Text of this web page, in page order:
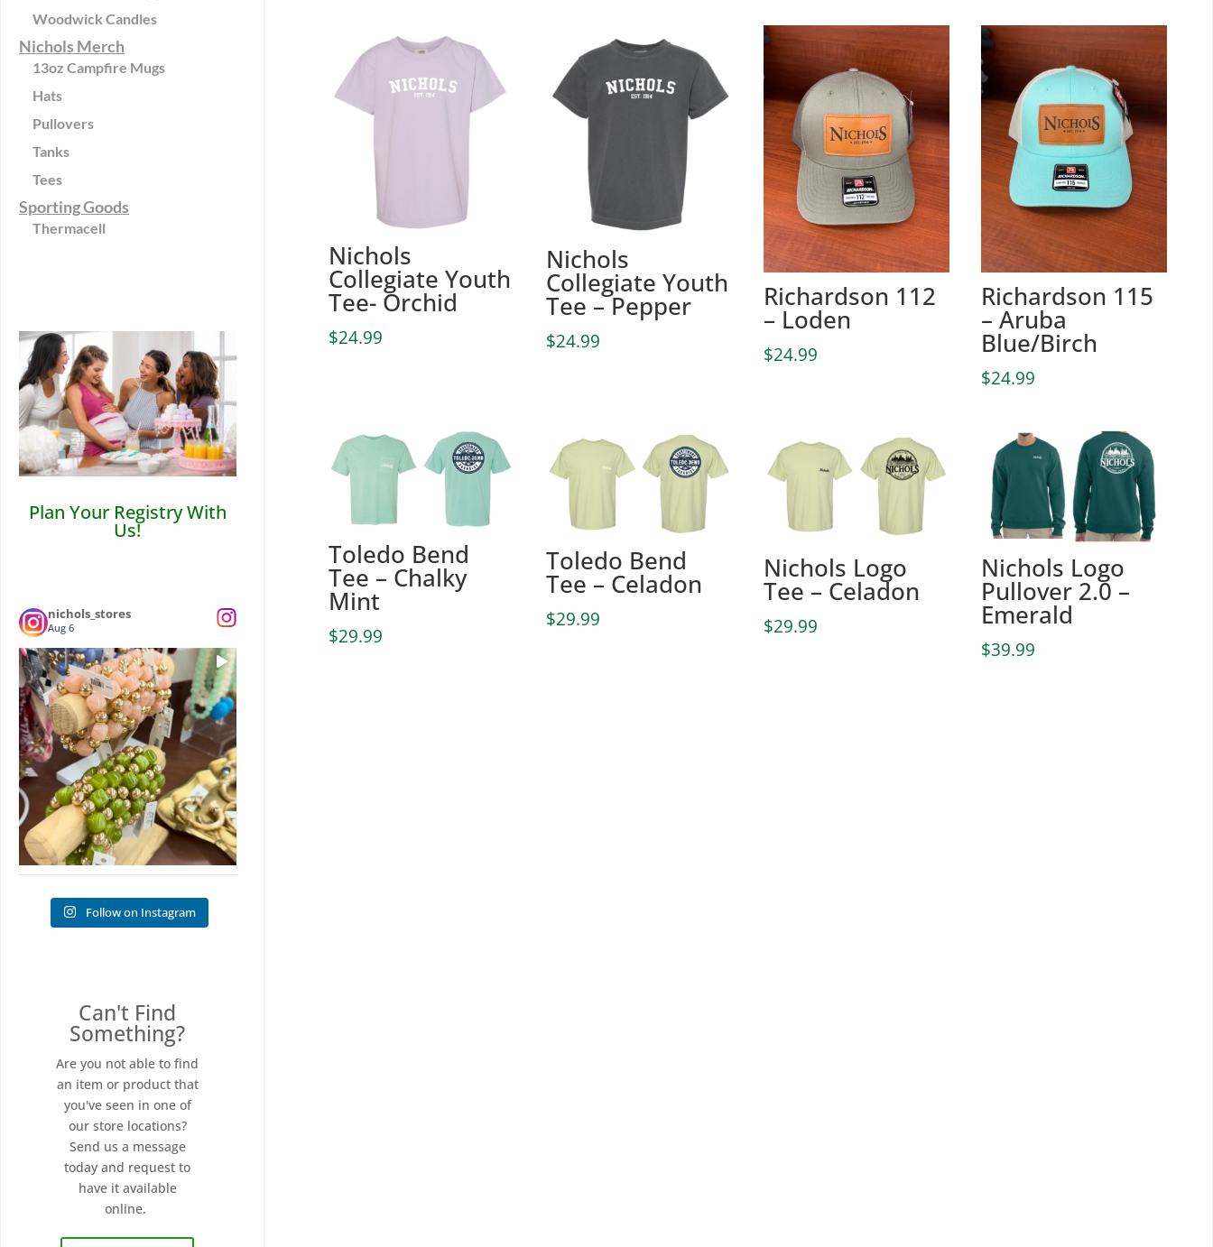
Woodwick Candles
Nichols Merch
13oz Campfire Mugs
Hats
Pullovers
Tanks
Tees
Sporting Goods
Thermacell
Plan Your Registry With
Us!
nichols_stores
Aug 6
💎Statement pieces that won’t break the
bank! 🏦...
3 0
Follow on Instagram
Can't Find
Something?
Are you not able to find
an item or product that
you've seen in one of
our store locations?
Send us a message
today and request to
have it available
online.
Nichols
Collegiate Youth
Tee- Orchid
$24.99
Nichols
Collegiate Youth
Tee – Pepper
$24.99
Richardson 112
– Loden
$24.99
Richardson 115
– Aruba
Blue/Birch
$24.99
Toledo Bend
Tee – Chalky
Mint
$29.99
Toledo Bend
Tee – Celadon
$29.99
Nichols Logo
Tee – Celadon
$29.99
Nichols Logo
Pullover 2.0 –
Emerald
$39.99